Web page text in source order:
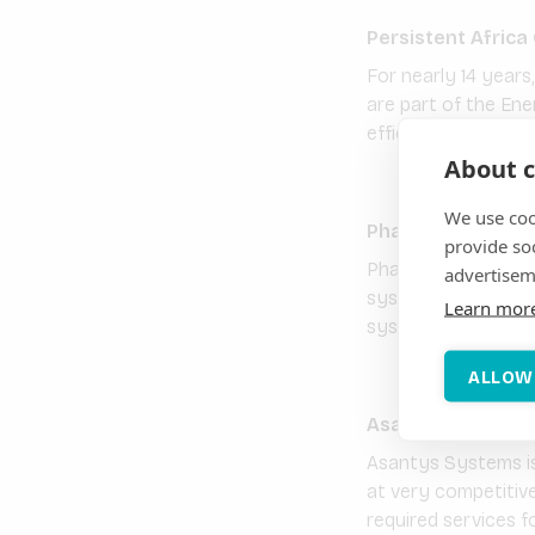
About
We use
provide
Learn
Persistent Africa
For nearly 14
are part of the
efficiency have
Phaesun GmbH
Phaesun has
systems since the
systems,
Asantys Systems
Asantys Systems
at very
required services